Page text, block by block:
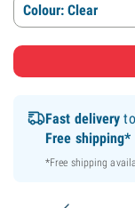
Colour: Clear
Fast delivery
Free shipping*
*Free shipping